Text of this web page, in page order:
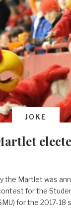
JOKE
the Martlet was
for the
for the 2017-18